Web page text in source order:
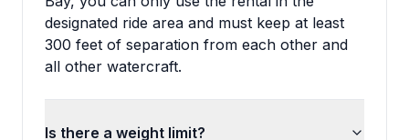
designated ride area and must keep at least
300 feet of separation from each other and
all other watercraft.
Is there a weight limit?